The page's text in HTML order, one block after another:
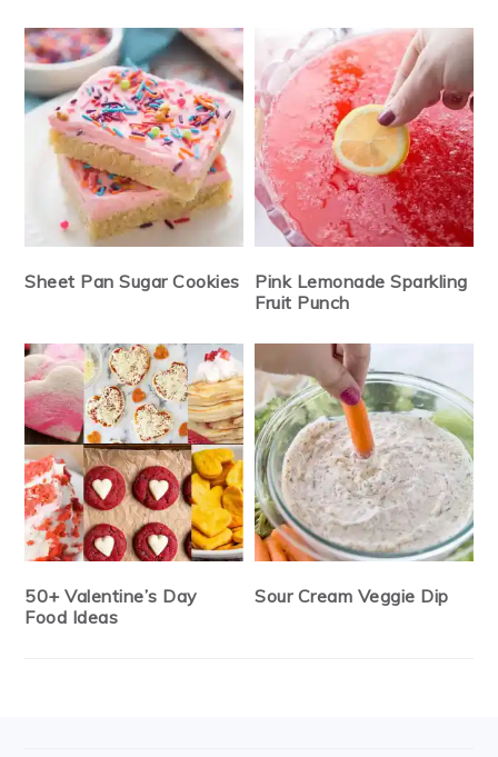
Sheet Pan Sugar Cookies
Pink Lemonade Sparkling
Fruit Punch
50+ Valentine’s Day
Food Ideas
Sour Cream Veggie Dip